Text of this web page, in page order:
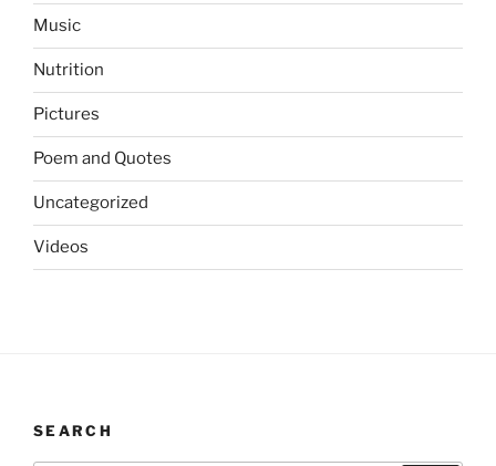
Music
Nutrition
Pictures
Poem and Quotes
Uncategorized
Videos
SEARCH